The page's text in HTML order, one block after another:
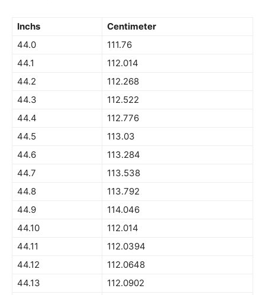
Inchs
Centimeter
44.0
111.76
44.1
112.014
44.2
112.268
44.3
112.522
44.4
112.776
44.5
113.03
44.6
113.284
44.7
113.538
44.8
113.792
44.9
114.046
44.10
112.014
44.11
112.0394
44.12
112.0648
44.13
112.0902